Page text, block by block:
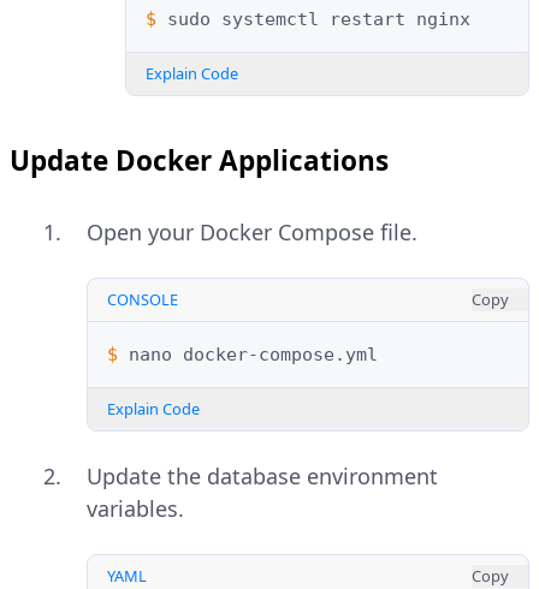
$ sudo systemctl restart
Explain Code
Update Docker Applications
Open your Docker Compose file.
CONSOLE Copy
$ nano
Explain Code
Update the database environment
variables.
YAML Copy